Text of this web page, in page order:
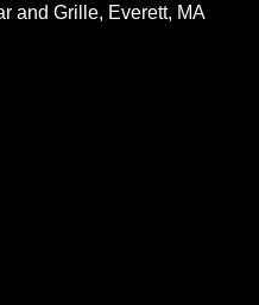
and Grille, Everett, MA